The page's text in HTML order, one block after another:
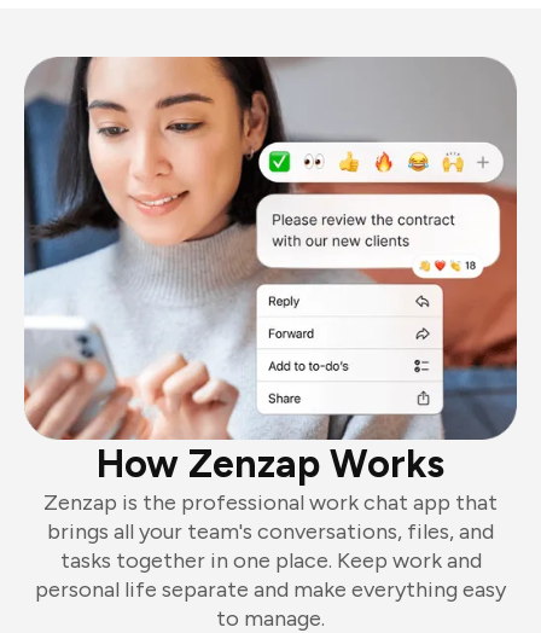
How Zenzap Works
Zenzap is the professional work chat app that
brings all your team's conversations, files, and
tasks together in one place. Keep work and
personal life separate and make everything easy
to manage.